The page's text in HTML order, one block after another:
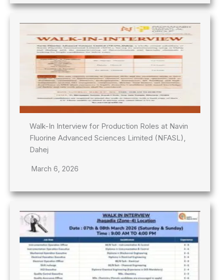
Walk-In Interview for Production Roles at Navin
Fluorine Advanced Sciences Limited (NFASL),
Dahej
March 6, 2026